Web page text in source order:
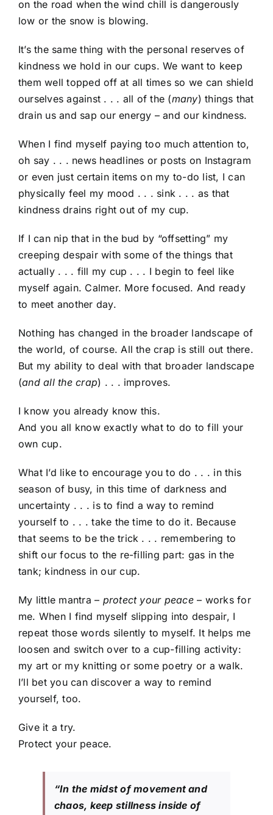
on the road when the wind chill is dangerously
low or the snow is blowing.
It’s the same thing with the personal reserves of
kindness we hold in our cups. We want to keep
them well topped off at all times so we can shield
ourselves against . . . all of the (many) things that
drain us and sap our energy – and our kindness.
When I find myself paying too much attention to,
oh say . . . news headlines or posts on Instagram
or even just certain items on my to-do list, I can
physically feel my mood . . . sink . . . as that
kindness drains right out of my cup.
If I can nip that in the bud by “offsetting” my
creeping despair with some of the things that
actually . . . fill my cup . . . I begin to feel like
myself again. Calmer. More focused. And ready
to meet another day.
Nothing has changed in the broader landscape of
the world, of course. All the crap is still out there.
But my ability to deal with that broader landscape
(and all the crap) . . . improves.
I know you already know this.
And you all know exactly what to do to fill your
own cup.
What I’d like to encourage you to do . . . in this
season of busy, in this time of darkness and
uncertainty . . . is to find a way to remind
yourself to . . . take the time to do it. Because
that seems to be the trick . . . remembering to
shift our focus to the re-filling part: gas in the
tank; kindness in our cup.
My little mantra – protect your peace– works for
me. When I find myself slipping into despair, I
repeat those words silently to myself. It helps me
loosen and switch over to a cup-filling activity:
my art or my knitting or some poetry or a walk.
I’ll bet you can discover a way to remind
yourself, too.
Give it a try.
Protect your peace.
“In the midst of movement and
chaos, keep stillness inside of